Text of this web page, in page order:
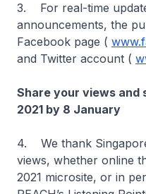
3. For real-time
announcements, the
Facebook page (
and Twitter account (
Share your views and
2021 by 8 January
4. We thank
views, whether online
2021 microsite, or in